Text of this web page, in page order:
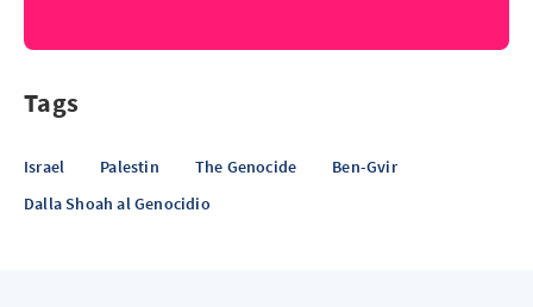
Tags
Israel Palestin The Genocide
Ben-Gvir
Dalla Shoah al Genocidio